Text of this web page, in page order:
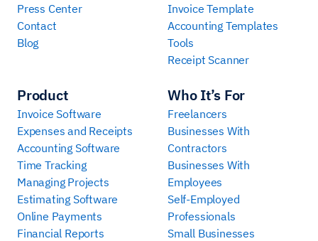
Press Center
Contact
Blog
Product
Invoice Software
Expenses and Receipts
Accounting Software
Time Tracking
Managing Projects
Estimating Software
Online Payments
Financial Reports
Who It’s For
Freelancers
Businesses With
Contractors
Businesses With
Employees
Self-Employed
Professionals
Small Businesses
Invoice Template
Accounting Templates
Tools
Receipt Scanner